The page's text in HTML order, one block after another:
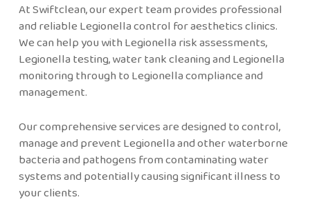
At Swiftclean, our expert team provides professional
and reliable Legionella control for aesthetics clinics.
We can help you with Legionella risk assessments,
Legionella testing, water tank cleaning and Legionella
monitoring through to Legionella compliance and
management.
Our comprehensive services are designed to control,
manage and prevent Legionella and other waterborne
bacteria and pathogens from contaminating water
systems and potentially causing significant illness to
your clients.